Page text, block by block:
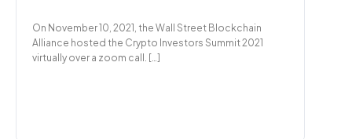
On November 10, 2021, the Wall Street Blockchain
Alliance hosted the Crypto Investors Summit 2021
virtually over a zoom call. […]